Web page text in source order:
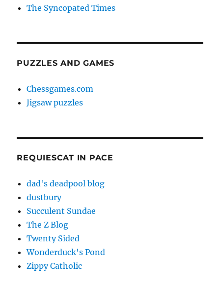
The Syncopated Times
PUZZLES AND GAMES
Chessgames.com
Jigsaw puzzles
REQUIESCAT IN PACE
dad's deadpool blog
dustbury
Succulent Sundae
The Z Blog
Twenty Sided
Wonderduck's Pond
Zippy Catholic